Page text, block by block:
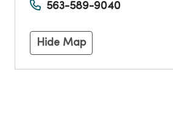
563-589-9040
Hide Map